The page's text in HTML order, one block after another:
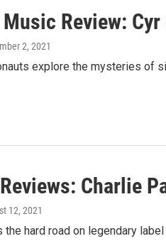
Review:
2, 2021
explore the mysteries of
Charlie
12, 2021
the hard road on legendary label